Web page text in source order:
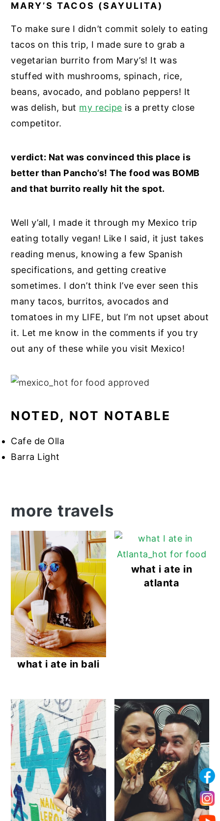
MARY’S TACOS (SAYULITA)
To make sure I didn’t commit solely to eating
tacos on this trip, I made sure to grab a
vegetarian burrito from Mary’s! It was
stuffed with mushrooms, spinach, rice,
beans, avocado, and poblano peppers! It
was delish, but my recipe is a pretty close
competitor.
verdict: Nat was convinced this place is
better than Pancho’s! The food was BOMB
and that burrito really hit the spot.
Well y’all, I made it through my Mexico trip
eating totally vegan! Like I said, it just takes
reading menus, knowing a few Spanish
specifications, and getting creative
sometimes. I don’t think I’ve ever seen this
many tacos, burritos, avocados and
tomatoes in my LIFE, but I’m not upset about
it. Let me know in the comments if you try
out any of these while you visit Mexico!
NOTED, NOT NOTABLE
Cafe de Olla
Barra Light
more travels
what i ate in bali
what i ate in
atlanta